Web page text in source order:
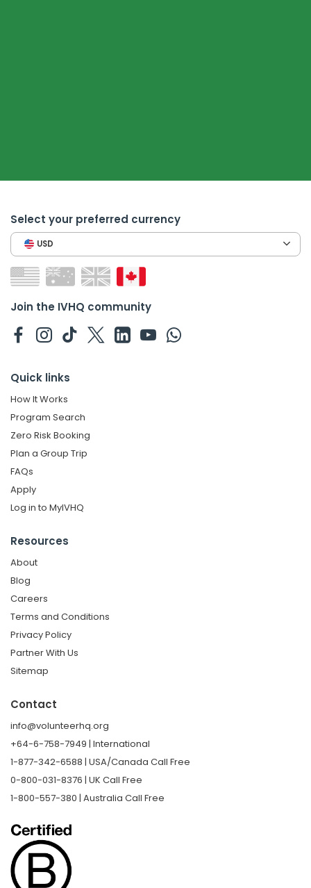
Select your preferred currency
USD
Join the IVHQ community
Quick links
How It Works
Program Search
Zero Risk Booking
Plan a Group Trip
FAQs
Apply
Log in to MyIVHQ
Resources
About
Blog
Careers
Terms and Conditions
Privacy Policy
Partner With Us
Sitemap
Contact
info@volunteerhq.org
+64-6-758-7949 | International
1-877-342-6588 | USA/Canada Call Free
0-800-031-8376 | UK Call Free
1-800-557-380 | Australia Call Free